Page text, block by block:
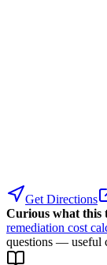
Get Directions
Curious what this
remediation cost
questions — useful